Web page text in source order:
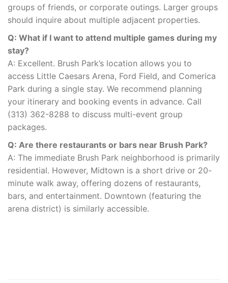
groups of friends, or corporate outings. Larger groups
should inquire about multiple adjacent properties.
Q: What if I want to attend multiple games during my
stay?
A: Excellent. Brush Park’s location allows you to
access Little Caesars Arena, Ford Field, and Comerica
Park during a single stay. We recommend planning
your itinerary and booking events in advance. Call
(313) 362-8288 to discuss multi-event group
packages.
Q: Are there restaurants or bars near Brush Park?
A: The immediate Brush Park neighborhood is primarily
residential. However, Midtown is a short drive or 20-
minute walk away, offering dozens of restaurants,
bars, and entertainment. Downtown (featuring the
arena district) is similarly accessible.